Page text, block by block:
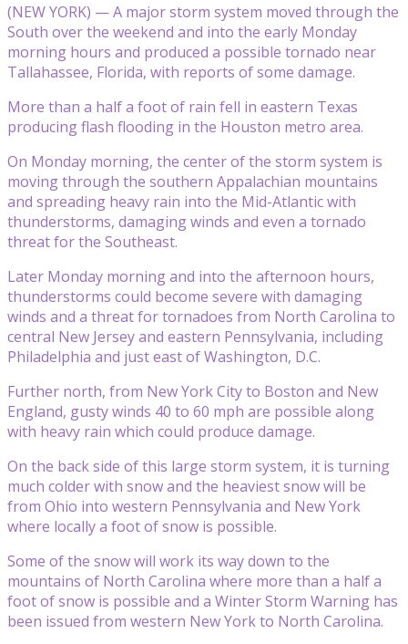
(NEW YORK) — A major storm system moved through the
South over the weekend and into the early Monday
morning hours and produced a possible tornado near
Tallahassee, Florida, with reports of some damage.
More than a half a foot of rain fell in eastern Texas
producing flash flooding in the Houston metro area.
On Monday morning, the center of the storm system is
moving through the southern Appalachian mountains
and spreading heavy rain into the Mid-Atlantic with
thunderstorms, damaging winds and even a tornado
threat for the Southeast.
Later Monday morning and into the afternoon hours,
thunderstorms could become severe with damaging
winds and a threat for tornadoes from North Carolina to
central New Jersey and eastern Pennsylvania, including
Philadelphia and just east of Washington, D.C.
Further north, from New York City to Boston and New
England, gusty winds 40 to 60 mph are possible along
with heavy rain which could produce damage.
On the back side of this large storm system, it is turning
much colder with snow and the heaviest snow will be
from Ohio into western Pennsylvania and New York
where locally a foot of snow is possible.
Some of the snow will work its way down to the
mountains of North Carolina where more than a half a
foot of snow is possible and a Winter Storm Warning has
been issued from western New York to North Carolina.